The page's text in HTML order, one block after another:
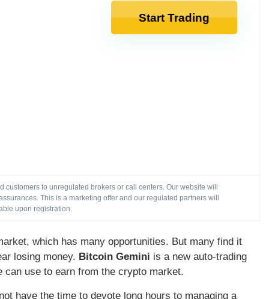
Start Trading
to unregulated brokers or call centers. Our website will
This is a marketing offer and our regulated partners will
upon registration.
which has many opportunities. But many find it
losing money. Bitcoin Gemini is a new auto-trading
can use to earn from the crypto market.
have the time to devote long hours to managing a